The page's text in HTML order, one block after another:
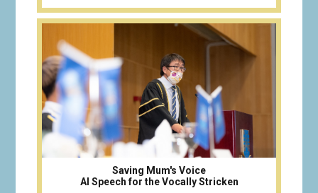
Saving Mum's Voice
AI Speech for the Vocally Stricken